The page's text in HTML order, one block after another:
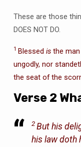
These are those
DOES NOT DO.
1 Blessed isthe man
ungodly, nor
the seat of the
Verse 2
2 But his
his law doth